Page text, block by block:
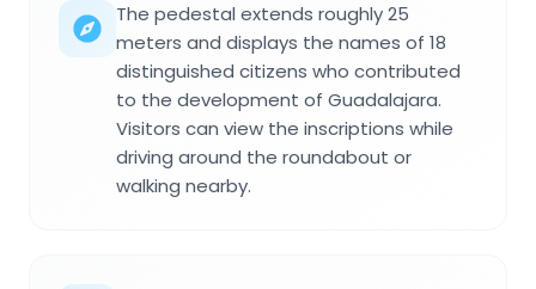
The pedestal extends roughly 25
meters and displays the names of 18
distinguished citizens who contributed
to the development of Guadalajara.
Visitors can view the inscriptions while
driving around the roundabout or
walking nearby.